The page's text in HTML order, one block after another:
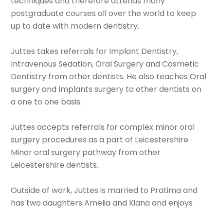
postgraduate courses all over the world to keep
up to date with modern dentistry.
Juttes takes referrals for Implant Dentistry,
Intravenous Sedation, Oral Surgery and Cosmetic
Dentistry from other dentists. He also teaches Oral
surgery and Implants surgery to other dentists on
a one to one basis.
Juttes accepts referrals for complex minor oral
surgery procedures as a part of Leicestershire
Minor oral surgery pathway from other
Leicestershire dentists.
Outside of work, Juttes is married to Pratima and
has two daughters Amelia and Kiana and enjoys